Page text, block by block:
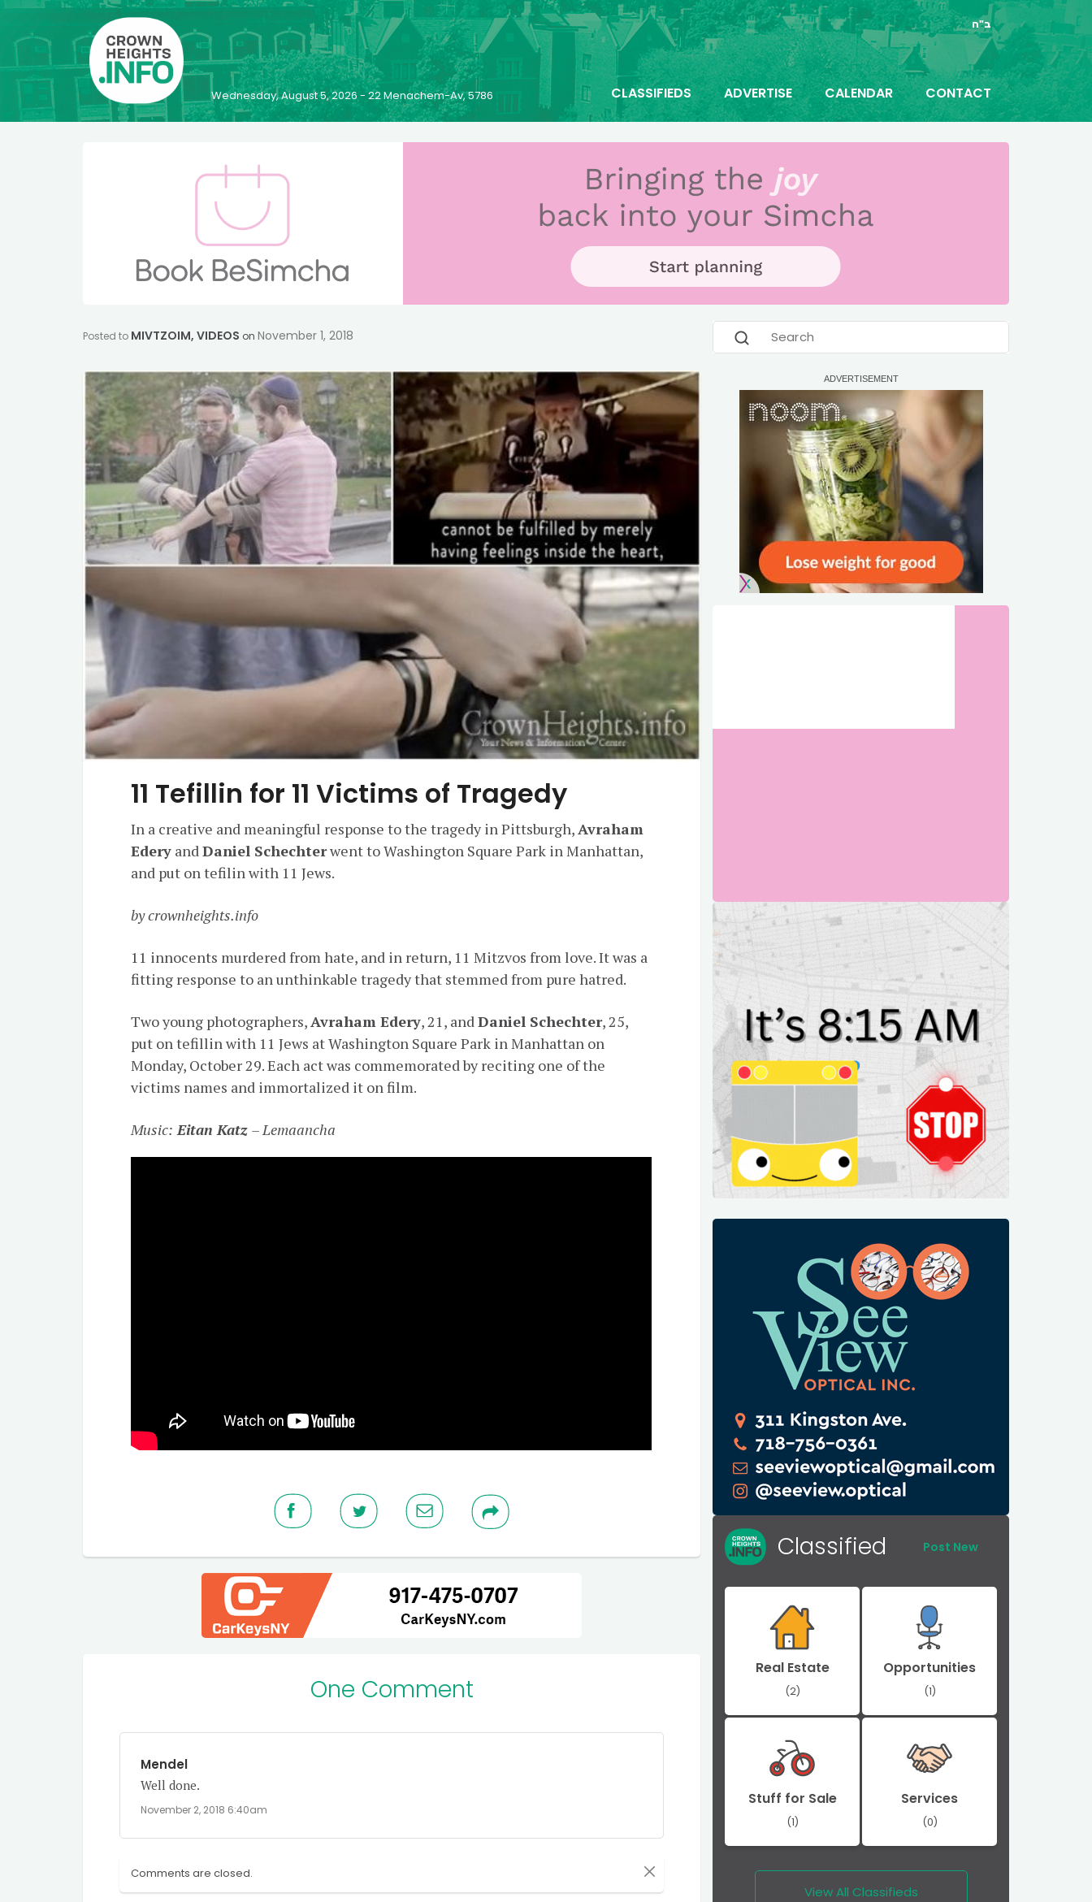
ב"ה
Wednesday, August 5, 2026 - 22 Menachem-Av, 5786 CLASSIFIEDS ADVERTISE CALENDAR CONTACT
Posted to MIVTZOIM, VIDEOS on November 1, 2018
11 Tefillin for 11 Victims of Tragedy
In a creative and meaningful response to the tragedy in Pittsburgh, Avraham
Edery andDaniel Schechterwent to Washington Square Park in Manhattan,
and put on tefilin with 11 Jews.
by crownheights.info
11 innocents murdered from hate, and in return, 11 Mitzvos from love. It was a
fitting response to an unthinkable tragedy that stemmed from pure hatred.
Two young photographers, Avraham Edery, 21, andDaniel Schechter, 25,
put on tefillin with 11 Jews at Washington Square Park in Manhattan on
Monday, October 29. Each act was commemorated by reciting one of the
victims names and immortalized it on film.
Music: Eitan Katz – Lemaancha
One Comment
Mendel
Well done.
November 2, 2018 6:40am
Comments are closed.
Classified Post New
Real Estate
(2)
Opportunities
(1)
Stuff for Sale
(1)
Services
(0)
View All Classifieds